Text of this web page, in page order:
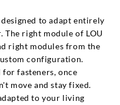
to adapt entirely
right module of LOU
right modules from the
configuration.
for fasteners, once
move and stay fixed.
to your living